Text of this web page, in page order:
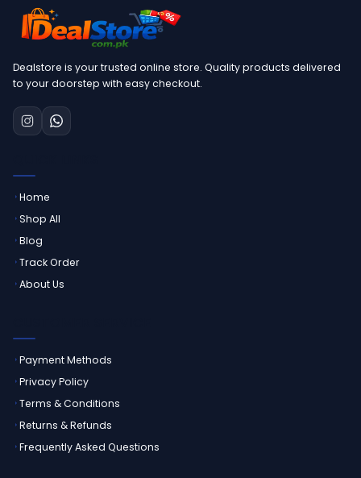
Dealstore is your trusted online store. Quality products delivered
to your doorstep with easy checkout.
Home
Shop All
Blog
Track Order
About Us
Payment Methods
Privacy Policy
Terms & Conditions
Returns & Refunds
Frequently Asked Questions